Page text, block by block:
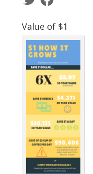
Value of $1